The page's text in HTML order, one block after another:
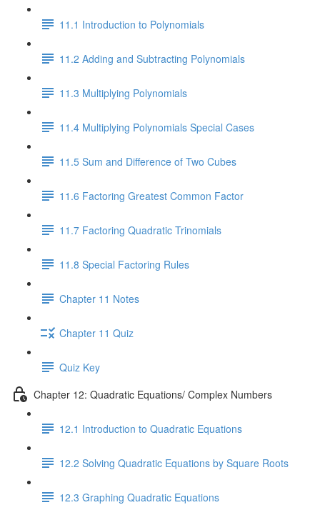
11.1 Introduction to Polynomials
11.2 Adding and Subtracting Polynomials
11.3 Multiplying Polynomials
11.4 Multiplying Polynomials Special Cases
11.5 Sum and Difference of Two Cubes
11.6 Factoring Greatest Common Factor
11.7 Factoring Quadratic Trinomials
11.8 Special Factoring Rules
Chapter 11 Notes
Chapter 11 Quiz
Quiz Key
Chapter 12: Quadratic Equations/ Complex Numbers
12.1 Introduction to Quadratic Equations
12.2 Solving Quadratic Equations by Square Roots
12.3 Graphing Quadratic Equations